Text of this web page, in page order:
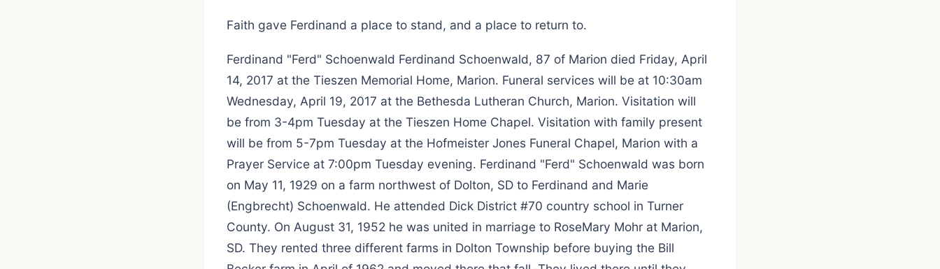
Faith gave Ferdinand a place to stand, and a place to return to.
Ferdinand "Ferd" Schoenwald Ferdinand Schoenwald, 87 of Marion died Friday, April
14, 2017 at the Tieszen Memorial Home, Marion. Funeral services will be at 10:30am
Wednesday, April 19, 2017 at the Bethesda Lutheran Church, Marion. Visitation will
be from 3-4pm Tuesday at the Tieszen Home Chapel. Visitation with family present
will be from 5-7pm Tuesday at the Hofmeister Jones Funeral Chapel, Marion with a
Prayer Service at 7:00pm Tuesday evening. Ferdinand "Ferd" Schoenwald was born
on May 11, 1929 on a farm northwest of Dolton, SD to Ferdinand and Marie
(Engbrecht) Schoenwald. He attended Dick District #70 country school in Turner
County. On August 31, 1952 he was united in marriage to RoseMary Mohr at Marion,
SD. They rented three different farms in Dolton Township before buying the Bill